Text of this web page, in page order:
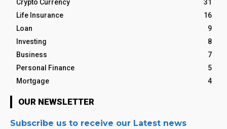
Crypto Currency
31
Life Insurance
16
Loan
9
Investing
8
Business
7
Personal Finance
5
Mortgage
4
OUR NEWSLETTER
Subscribe us to receive our Latest news